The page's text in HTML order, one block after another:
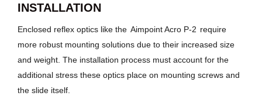
INSTALLATION
Enclosed reflex optics like the Aimpoint Acro P-2 require
more robust mounting solutions due to their increased size
and weight. The installation process must account for the
additional stress these optics place on mounting screws and
the slide itself.